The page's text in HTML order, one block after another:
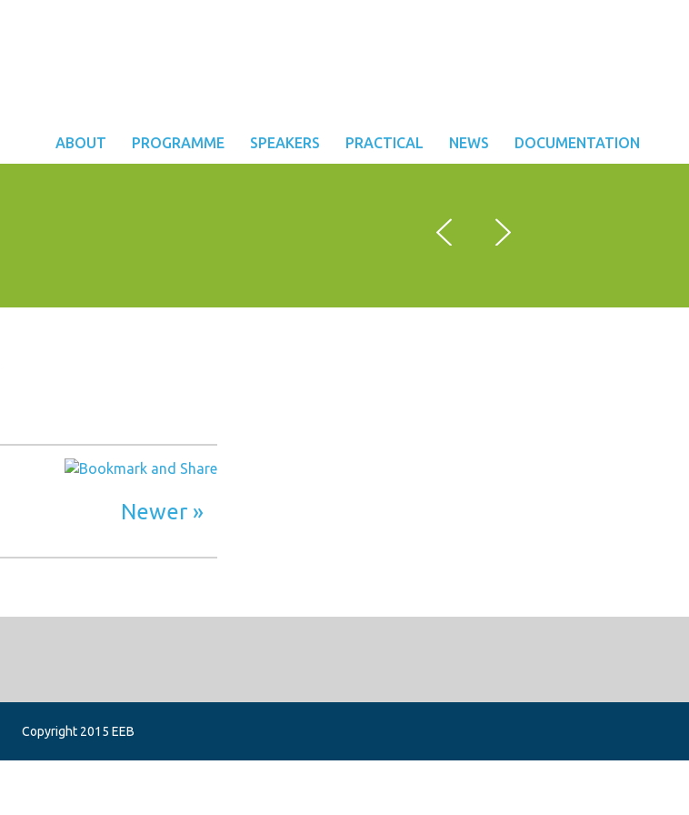
ABOUT PROGRAMME SPEAKERS PRACTICAL NEWS DOCUMENTATION
Newer
Copyright 2015 EEB